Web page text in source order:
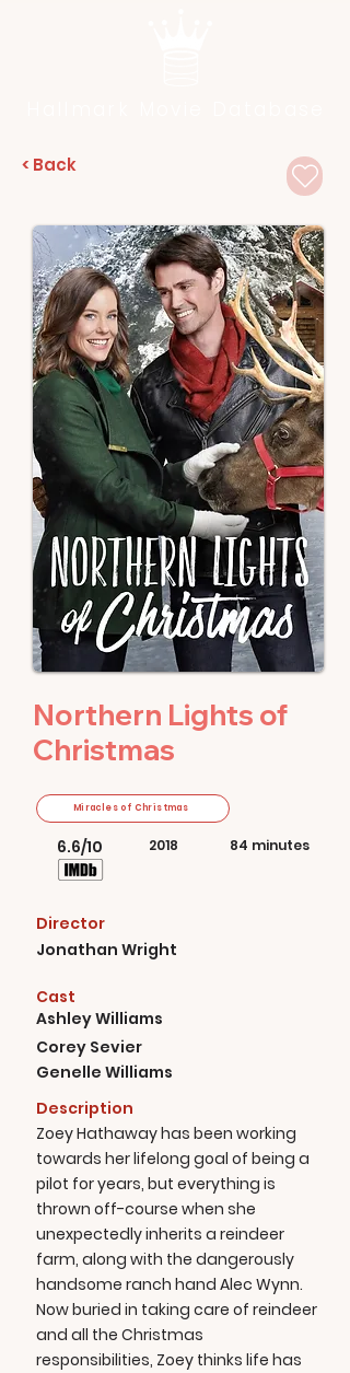
< Back
Northern Lights of
Christmas
6.6/10
Miracles of Christmas
2018 84 minutes
Director
Jonathan Wright
Cast
Ashley Williams
Corey Sevier
Genelle Williams
Description
Zoey Hathaway has been working
towards her lifelong goal of being a
pilot for years, but everything is
thrown off-course when she
unexpectedly inherits a reindeer
farm, along with the dangerously
handsome ranch hand Alec Wynn.
Now buried in taking care of reindeer
and all the Christmas
responsibilities, Zoey thinks life has